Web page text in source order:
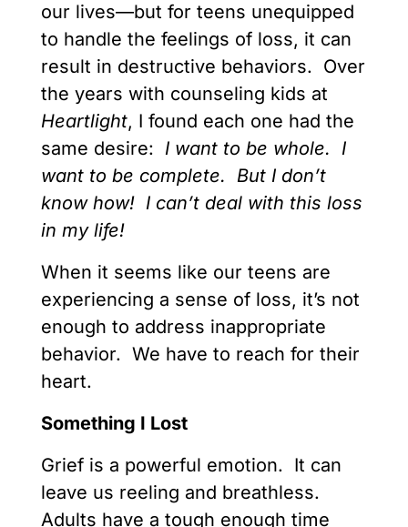
our lives—but for teens unequipped
to handle the feelings of loss, it can
result in destructive behaviors. Over
the years with counseling kids at
Heartlight, I found each one had the
same desire: I want to be whole. I
want to be complete. But I don’t
know how! I can’t deal with this loss
in my life!
When it seems like our teens are
experiencing a sense of loss, it’s not
enough to address inappropriate
behavior. We have to reach for their
heart.
Something I Lost
Grief is a powerful emotion. It can
leave us reeling and breathless.
Adults have a tough enough time